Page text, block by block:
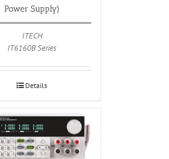
Power Supply)
ITECH
IT6160B Series
Details